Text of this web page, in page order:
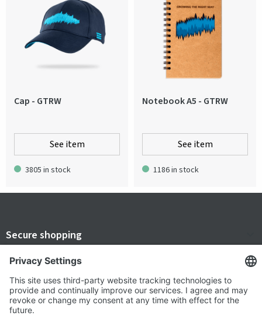
Cap - GTRW
See item
3805 in stock
Notebook A5 - GTRW
See item
1186 in stock
Secure shopping
Terms and Conditions
Popular
Clothing
About us